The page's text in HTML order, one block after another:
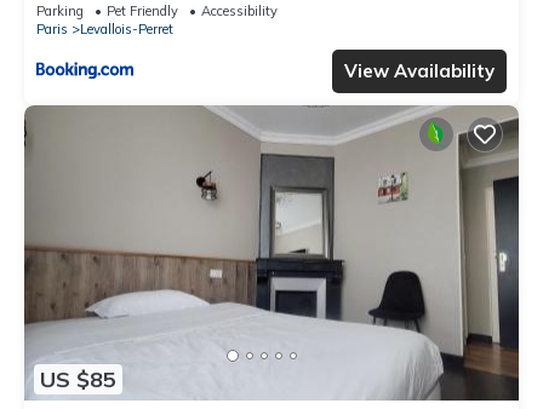
Parking Pet Friendly
Accessibility
Paris
Levallois-Perret
View Availability
US $85